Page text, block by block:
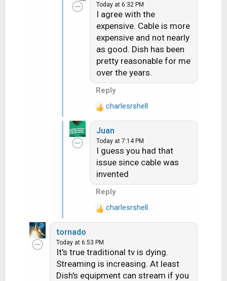
Today at 6:32 PM
I agree with the
expensive. Cable is more
expensive and not nearly
as good. Dish has been
pretty reasonable for me
over the years.
Reply
R
e
a
c
t
o
n
s
charlesrshell
Juan
Today at 7:14 PM
I guess you had that
issue since cable was
invented
Reply
R
e
c
t
i
o
charlesrshell
tornado
Today at 6:53 PM
It's true traditional tv is dying.
Streaming is increasing. At least
Dish's equipment can stream if you